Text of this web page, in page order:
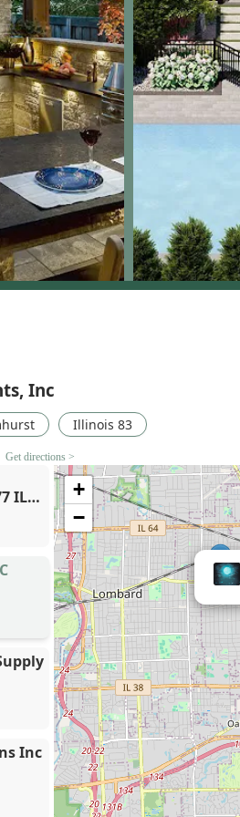
to ensure their longevity
Environments, Inc.
their home's exterior, choosing
guaranteed cohesive result. They
ensures deep proficiency in all
from a vague idea ("not really
entertaining patio"
policies that could cause
design and construction
for Landscape Architects,
and complexity of outdoor
outstanding
for discerning Illinois homeowners
Inc
Illinois 83
Get directions >
IL-
Inc
+
−